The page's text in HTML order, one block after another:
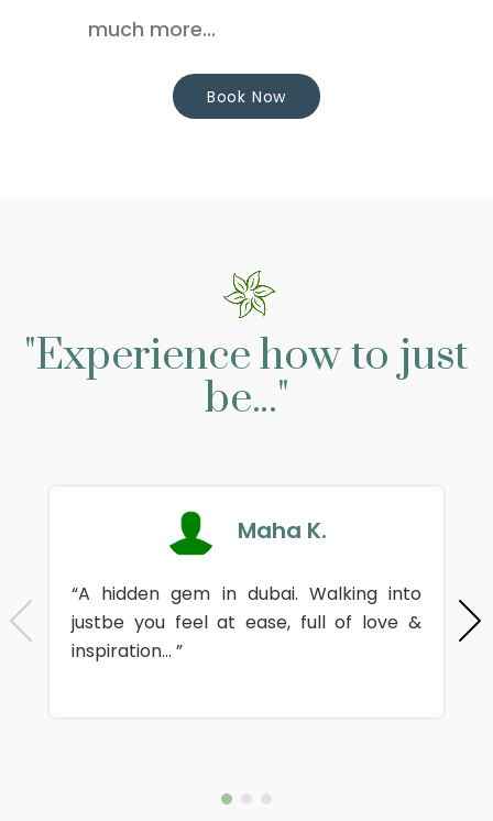
much more...
Book Now
"Experience how to just
be..."
Maha K.
“A hidden gem in dubai. Walking into
justbe you feel at ease, full of love &
inspiration... ”